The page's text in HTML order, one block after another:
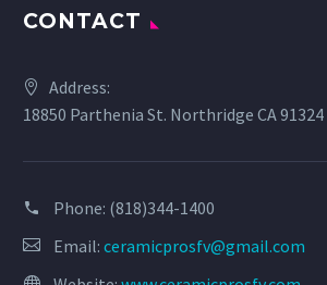
CONTACT
Address:
18850 Parthenia St. Northridge CA 91324
Phone: (818)344-1400
Email: ceramicprosfv@gmail.com